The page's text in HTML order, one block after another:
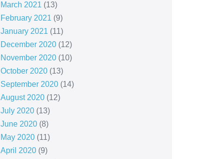
March 2021 (13)
February 2021 (9)
January 2021 (11)
December 2020(12)
November 2020(10)
October 2020(13)
September 2020(14)
August 2020(12)
July 2020(13)
June 2020(8)
May 2020(11)
April 2020(9)